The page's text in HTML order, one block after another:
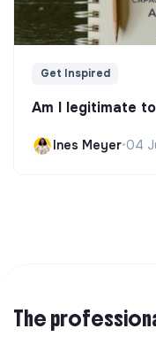
Get Inspired
Am I legitimate
Ines Meyer•04
The